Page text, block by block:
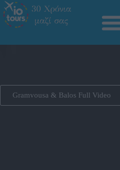
Gramvousa & Balos Full Video